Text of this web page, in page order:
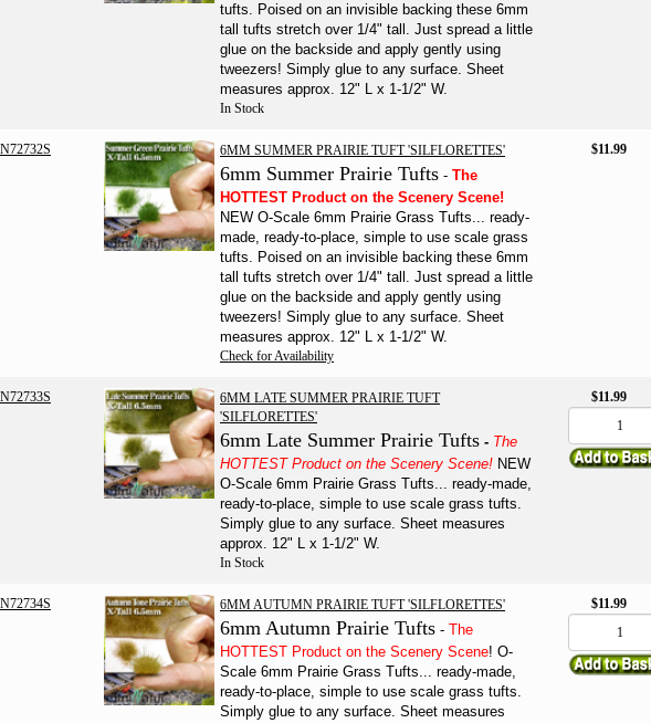
tufts. Poised on an invisible backing these 6mm
tall tufts stretch over 1/4" tall. Just spread a little
glue on the backside and apply gently using
tweezers! Simply glue to any surface. Sheet
measures approx. 12" L x 1-1/2" W.
In Stock
6MM SUMMER PRAIRIE TUFT 'SILFLORETTES'
6mm Summer Prairie Tufts- The
HOTTEST Product on the Scenery Scene!
NEW O-Scale 6mm Prairie Grass Tufts... ready-
made, ready-to-place, simple to use scale grass
tufts. Poised on an invisible backing these 6mm
tall tufts stretch over 1/4" tall. Just spread a little
glue on the backside and apply gently using
tweezers! Simply glue to any surface. Sheet
measures approx. 12" L x 1-1/2" W.
Check for Availability
$11.99
6MM LATE SUMMER PRAIRIE TUFT
'SILFLORETTES'
6mm Late Summer Prairie Tufts- The
HOTTEST Product on the Scenery Scene! NEW
O-Scale 6mm Prairie Grass Tufts... ready-made,
ready-to-place, simple to use scale grass tufts.
Simply glue to any surface. Sheet measures
approx. 12" L x 1-1/2" W.
In Stock
$11.99
6MM AUTUMN PRAIRIE TUFT 'SILFLORETTES'
6mm Autumn Prairie Tufts - The
HOTTEST Product on the Scenery Scene! O-
Scale 6mm Prairie Grass Tufts... ready-made,
ready-to-place, simple to use scale grass tufts.
Simply glue to any surface. Sheet measures
$11.99